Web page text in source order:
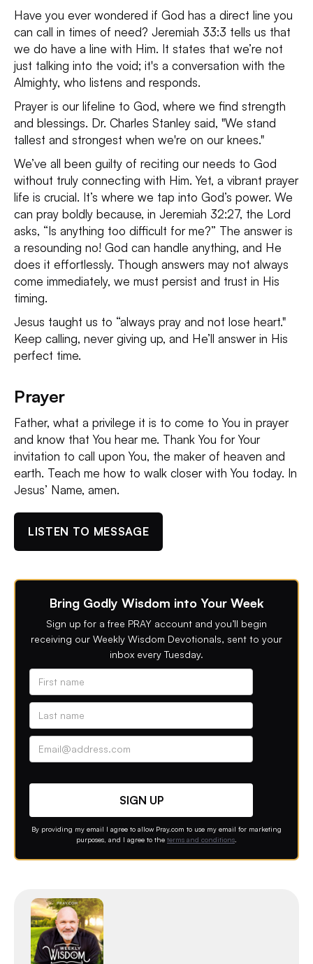
Have you ever wondered if God has a direct line you
can call in times of need? Jeremiah 33:3 tells us that
we do have a line with Him. It states that we’re not
just talking into the void; it's a conversation with the
Almighty, who listens and responds.
Prayer is our lifeline to God, where we find strength
and blessings. Dr. Charles Stanley said, "We stand
tallest and strongest when we're on our knees."
We’ve all been guilty of reciting our needs to God
without truly connecting with Him. Yet, a vibrant prayer
life is crucial. It’s where we tap into God’s power. We
can pray boldly because, in Jeremiah 32:27, the Lord
asks, “Is anything too difficult for me?” The answer is
a resounding no! God can handle anything, and He
does it effortlessly. Though answers may not always
come immediately, we must persist and trust in His
timing.
Jesus taught us to “always pray and not lose heart."
Keep calling, never giving up, and He’ll answer in His
perfect time.
Prayer
Father, what a privilege it is to come to You in prayer
and know that You hear me. Thank You for Your
invitation to call upon You, the maker of heaven and
earth. Teach me how to walk closer with You today. In
Jesus’ Name, amen.
LISTEN TO MESSAGE
Bring Godly Wisdom into Your Week
Sign up for a free PRAY account and you’ll begin
receiving our Weekly Wisdom Devotionals, sent to your
inbox every Tuesday.
Alternative phone (leave blank)
By providing my email I agree to allow Pray.com to use my email for marketing
purposes, and I agree to the terms and conditions